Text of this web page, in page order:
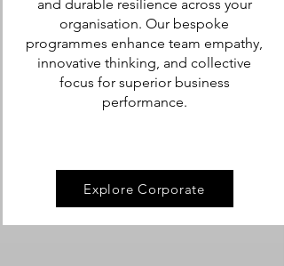
and durable resilience across your
organisation. Our bespoke
programmes enhance team empathy,
innovative thinking, and collective
focus for superior business
performance.
Explore Corporate